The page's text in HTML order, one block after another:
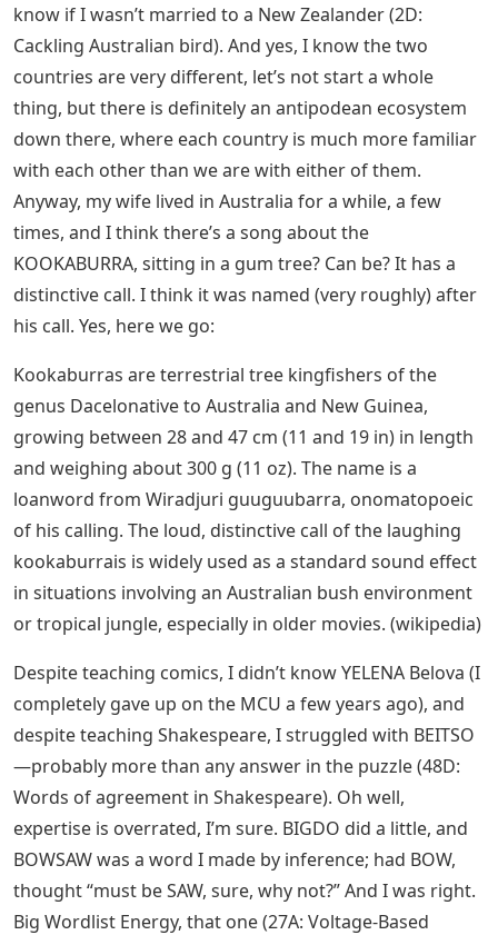
know if I wasn’t married to a New Zealander (2D:
Cackling Australian bird). And yes, I know the two
countries are very different, let’s not start a whole
thing, but there is definitely an antipodean ecosystem
down there, where each country is much more familiar
with each other than we are with either of them.
Anyway, my wife lived in Australia for a while, a few
times, and I think there’s a song about the
KOOKABURRA, sitting in a gum tree? Can be? It has a
distinctive call. I think it was named (very roughly) after
his call. Yes, here we go:
Kookaburras are terrestrial tree kingfishers of the
genus Dacelonative to Australia and New Guinea,
growing between 28 and 47 cm (11 and 19 in) in length
and weighing about 300 g (11 oz). The name is a
loanword from Wiradjuri guuguubarra, onomatopoeic
of his calling. The loud, distinctive call of the laughing
kookaburrais is widely used as a standard sound effect
in situations involving an Australian bush environment
or tropical jungle, especially in older movies. (wikipedia)
Despite teaching comics, I didn’t know YELENA Belova (I
completely gave up on the MCU a few years ago), and
despite teaching Shakespeare, I struggled with BEITSO
—probably more than any answer in the puzzle (48D:
Words of agreement in Shakespeare). Oh well,
expertise is overrated, I’m sure. BIGDO did a little, and
BOWSAW was a word I made by inference; had BOW,
thought “must be SAW, sure, why not?” And I was right.
Big Wordlist Energy, that one (27A: Voltage-Based